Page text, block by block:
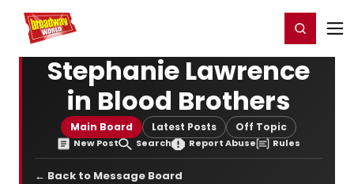
Home For You Register/Login
Stephanie Lawrence
in Blood Brothers
Main Board Latest Posts Off Topic
New Post Search Report Abuse Rules
← Back to Message Board